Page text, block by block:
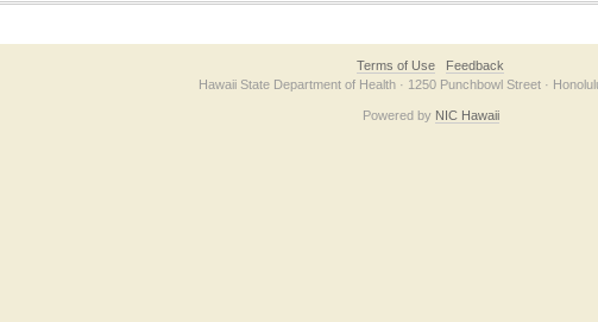
Terms of Use
Feedback
Hawaii State Department of Health · 1250 Punchbowl Street ·
Powered by NIC Hawaii